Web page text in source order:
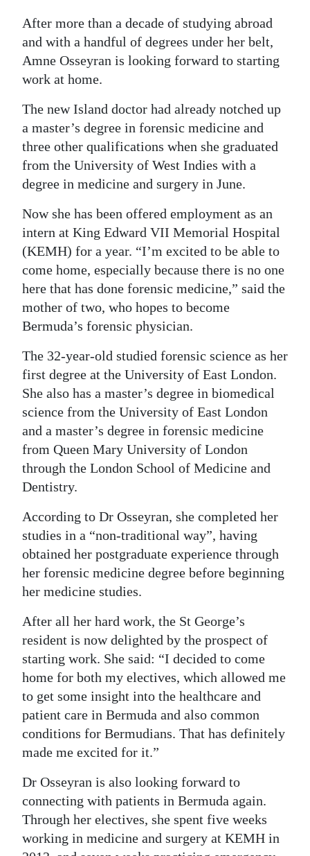
RG
Podcast
Jobs
Classifieds
Obituaries
Weather
edition
RGMags
Drive
For
After more than a decade of studying abroad
and with a handful of degrees under her belt,
Amne Osseyran is looking forward to starting
work at home.
The new Island doctor had already notched up
a master’s degree in forensic medicine and
three other qualifications when she graduated
from the University of West Indies with a
degree in medicine and surgery in June.
Now she has been offered employment as an
intern at King Edward VII Memorial Hospital
(KEMH) for a year. “I’m excited to be able to
come home, especially because there is no one
here that has done forensic medicine,” said the
mother of two, who hopes to become
Bermuda’s forensic physician.
The 32-year-old studied forensic science as her
first degree at the University of East London.
She also has a master’s degree in biomedical
science from the University of East London
and a master’s degree in forensic medicine
from Queen Mary University of London
through the London School of Medicine and
Dentistry.
According to Dr Osseyran, she completed her
studies in a “non-traditional way”, having
obtained her postgraduate experience through
her forensic medicine degree before beginning
her medicine studies.
After all her hard work, the St George’s
resident is now delighted by the prospect of
starting work. She said: “I decided to come
home for both my electives, which allowed me
to get some insight into the healthcare and
patient care in Bermuda and also common
conditions for Bermudians. That has definitely
made me excited for it.”
Dr Osseyran is also looking forward to
connecting with patients in Bermuda again.
Through her electives, she spent five weeks
working in medicine and surgery at KEMH in